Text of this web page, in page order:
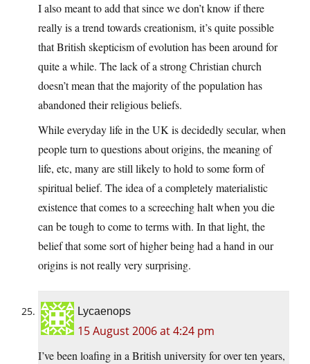
I also meant to add that since we don’t know if there
really is a trend towards creationism, it’s quite possible
that British skepticism of evolution has been around for
quite a while. The lack of a strong Christian church
doesn’t mean that the majority of the population has
abandoned their religious beliefs.
While everyday life in the UK is decidedly secular, when
people turn to questions about origins, the meaning of
life, etc, many are still likely to hold to some form of
spiritual belief. The idea of a completely materialistic
existence that comes to a screeching halt when you die
can be tough to come to terms with. In that light, the
belief that some sort of higher being had a hand in our
origins is not really very surprising.
Lycaenops
15 August 2006 at 4:24 pm
I’ve been loafing in a British university for over ten years,